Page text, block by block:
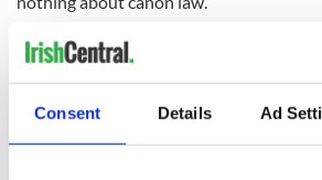
Consent Details Ad
READ NEXT